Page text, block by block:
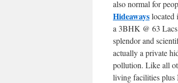
also normal for
Hideawayslocated
a 3BHK @ 63
splendor and
actually a private
pollution. Like all
living facilities plus